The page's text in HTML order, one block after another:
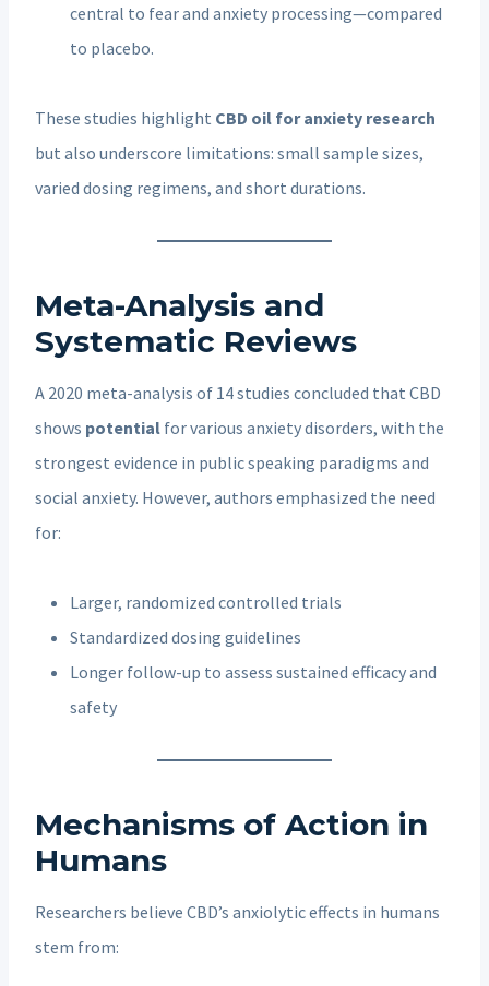
central to fear and anxiety processing—compared
to placebo.
These studies highlight CBD oil for anxiety research
but also underscore limitations: small sample sizes,
varied dosing regimens, and short durations.
Meta-Analysis and
Systematic Reviews
A 2020 meta-analysis of 14 studies concluded that CBD
shows potential for various anxiety disorders, with the
strongest evidence in public speaking paradigms and
social anxiety. However, authors emphasized the need
for:
Larger, randomized controlled trials
Standardized dosing guidelines
Longer follow-up to assess sustained efficacy and
safety
Mechanisms of Action in
Humans
Researchers believe CBD’s anxiolytic effects in humans
stem from: